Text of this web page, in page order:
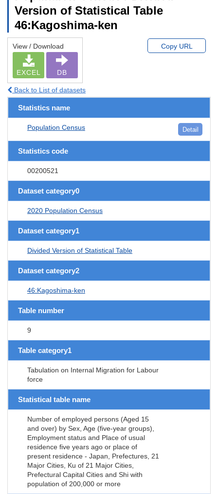
Version of Statistical Table
46:Kagoshima-ken
View / Download
EXCEL DB
Copy URL
Back to List of datasets
Statistics name
Population Census Detail
Statistics code
00200521
Dataset category0
2020 Population Census
Dataset category1
Divided Version of Statistical Table
Dataset category2
46:Kagoshima-ken
Table number
9
Table category1
Tabulation on Internal Migration for Labour
force
Statistical table name
Number of employed persons (Aged 15
and over) by Sex, Age (five-year groups),
Employment status and Place of usual
residence five years ago or place of
present residence - Japan, Prefectures, 21
Major Cities, Ku of 21 Major Cities,
Prefectural Capital Cities and Shi with
population of 200,000 or more